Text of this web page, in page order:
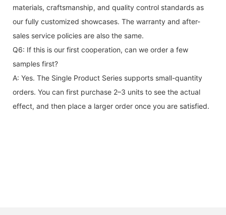
materials, craftsmanship, and quality control standards as
our fully customized showcases. The warranty and after-
sales service policies are also the same.
Q6: If this is our first cooperation, can we order a few
samples first?
A: Yes. The Single Product Series supports small-quantity
orders. You can first purchase 2–3 units to see the actual
effect, and then place a larger order once you are satisfied.